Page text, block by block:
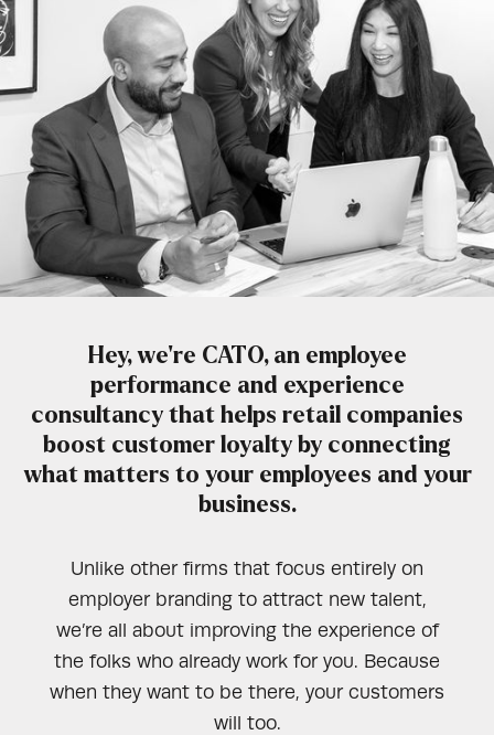
Hey, we’re CATO, an employee
performance and experience
consultancy that helps retail companies
boost customer loyalty by connecting
what matters to your employees and your
business.
Unlike other firms that focus entirely on
employer branding to attract new talent,
we’re all about improving the experience of
the folks who already work for you. Because
when they want to be there, your customers
will too.